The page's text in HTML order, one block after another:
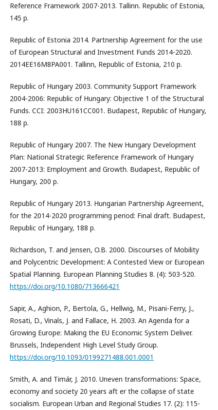
Reference Framework 2007-2013. Tallinn. Republic of Estonia,
145 p.
Republic of Estonia 2014. Partnership Agreement for the use
of European Structural and Investment Funds 2014-2020.
2014EE16M8PA001. Tallinn, Republic of Estonia, 210 p.
Republic of Hungary 2003. Community Support Framework
2004-2006: Republic of Hungary: Objective 1 of the Structural
Funds. CCI: 2003HU161CC001. Budapest, Republic of Hungary,
188 p.
Republic of Hungary 2007. The New Hungary Development
Plan: National Strategic Reference Framework of Hungary
2007-2013: Employment and Growth. Budapest, Republic of
Hungary, 200 p.
Republic of Hungary 2013. Hungarian Partnership Agreement,
for the 2014-2020 programming period: Final draft. Budapest,
Republic of Hungary, 188 p.
Richardson, T. and Jensen, O.B. 2000. Discourses of Mobility
and Polycentric Development: A Contested View or European
Spatial Planning. European Planning Studies 8. (4): 503-520.
https://doi.org/10.1080/713666421
Sapir, A., Aghion, P., Bertola, G., Hellwig, M., Pisani-Ferry, J.,
Rosati, D., Vinals, J. and Fallace, H. 2003. An Agenda for a
Growing Europe: Making the EU Economic System Deliver.
Brussels, Independent High Level Study Group.
https://doi.org/10.1093/0199271488.001.0001
Smith, A. and Timár, J. 2010. Uneven transformations: Space,
economy and society 20 years aft er the collapse of state
socialism. European Urban and Regional Studies 17. (2): 115-